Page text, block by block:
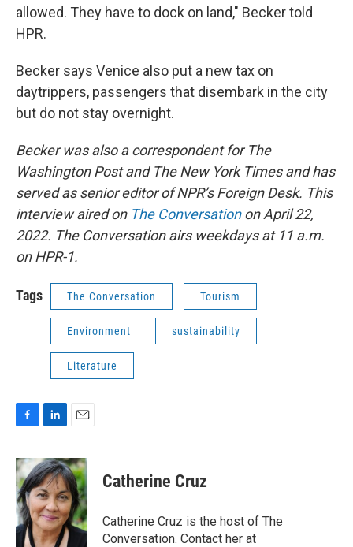
allowed. They have to dock on land," Becker told
HPR.
Becker says Venice also put a new tax on
daytrippers, passengers that disembark in the city
but do not stay overnight.
Becker was also a correspondent for The
Washington Post and The New York Times and has
served as senior editor of NPR’s Foreign Desk. This
interview aired on The Conversationon April 22,
2022. The Conversation airs weekdays at 11 a.m.
on HPR-1.
Tags The Conversation Tourism
Environment sustainability
Literature
c
e
b
o
o
k
n
k
e
d
I
n
a
i
l
Catherine Cruz
Catherine Cruz is the host of The
Conversation. Contact her at